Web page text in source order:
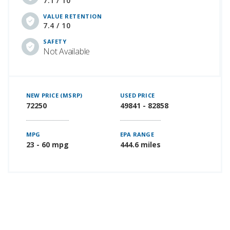
VALUE RETENTION
7.4 / 10
SAFETY
Not Available
NEW PRICE (MSRP)
72250
USED PRICE
49841 - 82858
MPG
23 - 60 mpg
EPA RANGE
444.6 miles